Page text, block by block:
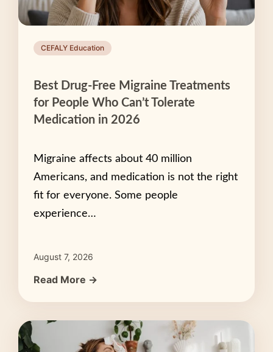
CEFALY Education
Best Drug-Free Migraine Treatments
for People Who Can’t Tolerate
Medication in 2026
Migraine affects about 40 million
Americans, and medication is not the right
fit for everyone. Some people
experience…
August 7, 2026
Read More →